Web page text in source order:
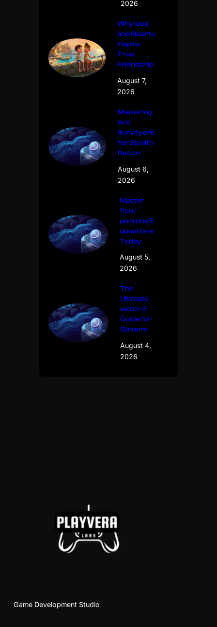
2026
Why luca
and alberto
Inspire
True
Friendship
August 7,
2026
Mastering
Arc
Surveyors
for Stealth
Recon
August 6,
2026
Master
Your
persona 5
questions
Today
August 5,
2026
The
Ultimate
seitch 2
Guide for
Gamers
August 4,
2026
Game Development Studio